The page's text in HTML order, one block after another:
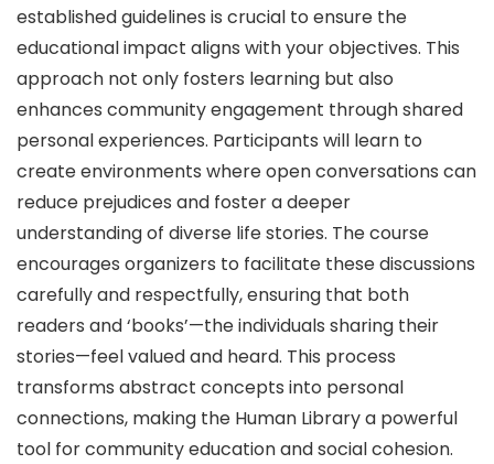
established guidelines is crucial to ensure the
educational impact aligns with your objectives. This
approach not only fosters learning but also
enhances community engagement through shared
personal experiences. Participants will learn to
create environments where open conversations can
reduce prejudices and foster a deeper
understanding of diverse life stories. The course
encourages organizers to facilitate these discussions
carefully and respectfully, ensuring that both
readers and ‘books’—the individuals sharing their
stories—feel valued and heard. This process
transforms abstract concepts into personal
connections, making the Human Library a powerful
tool for community education and social cohesion.